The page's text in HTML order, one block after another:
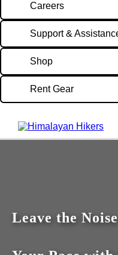
Careers
Support &
Shop
Rent Gear
Leave the